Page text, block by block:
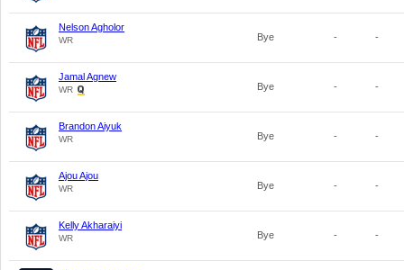
Nelson Agholor
WR Bye - -
Jamal Agnew
WR Bye - -
Brandon Aiyuk
WR Bye - -
Ajou Ajou
WR Bye - -
Kelly Akharaiyi
WR Bye - -